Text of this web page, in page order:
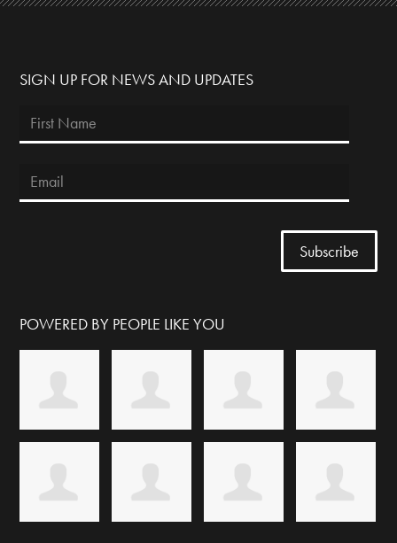
SIGN UP FOR NEWS AND UPDATES
POWERED BY PEOPLE LIKE YOU